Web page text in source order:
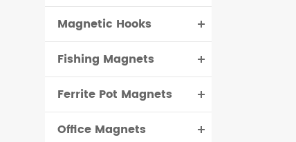
Magnetic Hooks
Fishing Magnets
Ferrite Pot Magnets
Office Magnets